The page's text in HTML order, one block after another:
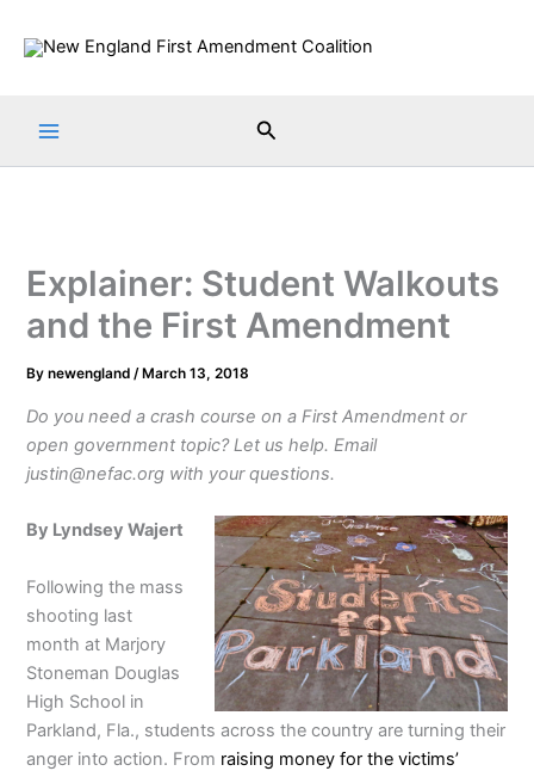
Search
Explainer: Student Walkouts
and the First Amendment
Bynewengland/ March 13, 2018
Do you need a crash course on a First Amendment or
open government topic? Let us help. Email
justin@nefac.org with your questions.
By Lyndsey Wajert
Following the mass
shooting last
month at Marjory
Stoneman Douglas
High School in
Parkland, Fla., students across the country are turning their
anger into action. From raising money for the victims’